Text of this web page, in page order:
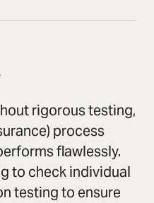
rigorous testing,
process
flawlessly.
to check individual
testing to ensure